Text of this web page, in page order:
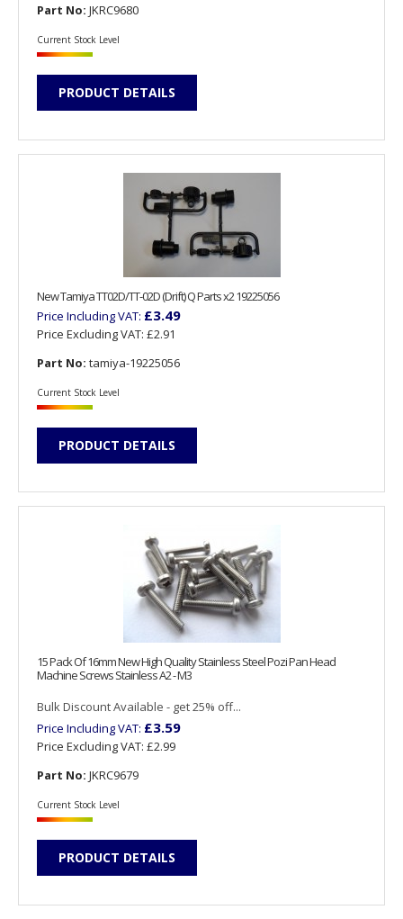
Part No: JKRC9680
Current Stock Level
PRODUCT DETAILS
New Tamiya TT02D/TT-02D (Drift) Q Parts x2 19225056
Price Including VAT: £3.49
Price Excluding VAT: £2.91
Part No: tamiya-19225056
Current Stock Level
PRODUCT DETAILS
15 Pack Of 16mm New High Quality Stainless Steel Pozi Pan Head
Machine Screws Stainless A2 - M3
Bulk Discount Available - get 25% off...
Price Including VAT: £3.59
Price Excluding VAT: £2.99
Part No: JKRC9679
Current Stock Level
PRODUCT DETAILS